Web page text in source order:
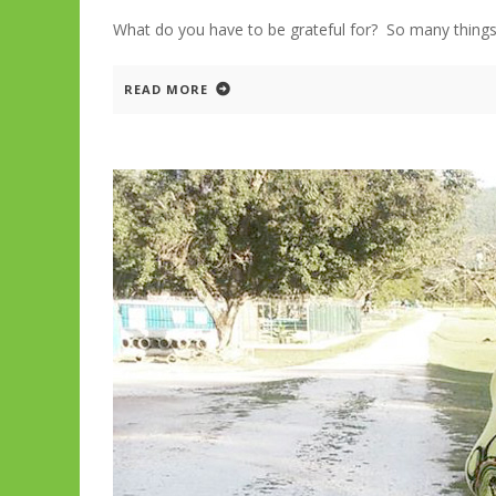
What do you have to be grateful for? So many
READ MORE